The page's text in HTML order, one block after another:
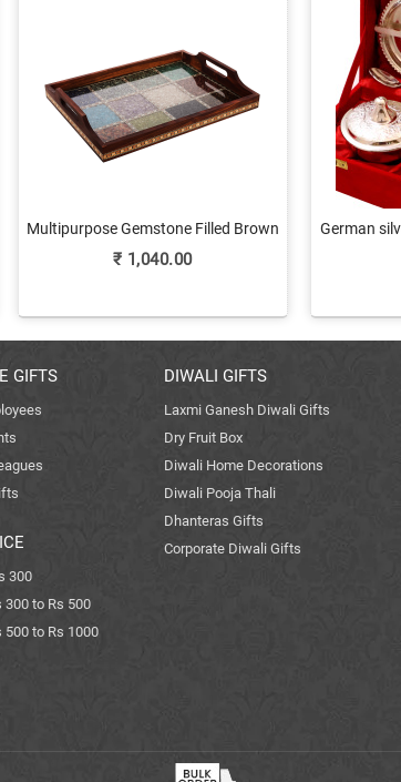
Multipurpose Gemstone Filled Brown
Wooden Utility Tray
₹ 1,040.00
German
GIFTS
300
300 to Rs 500
500 to Rs 1000
DIWALI GIFTS
Laxmi Ganesh Diwali Gifts
Dry Fruit Box
Diwali Home Decorations
Diwali Pooja Thali
Dhanteras Gifts
Corporate Diwali Gifts